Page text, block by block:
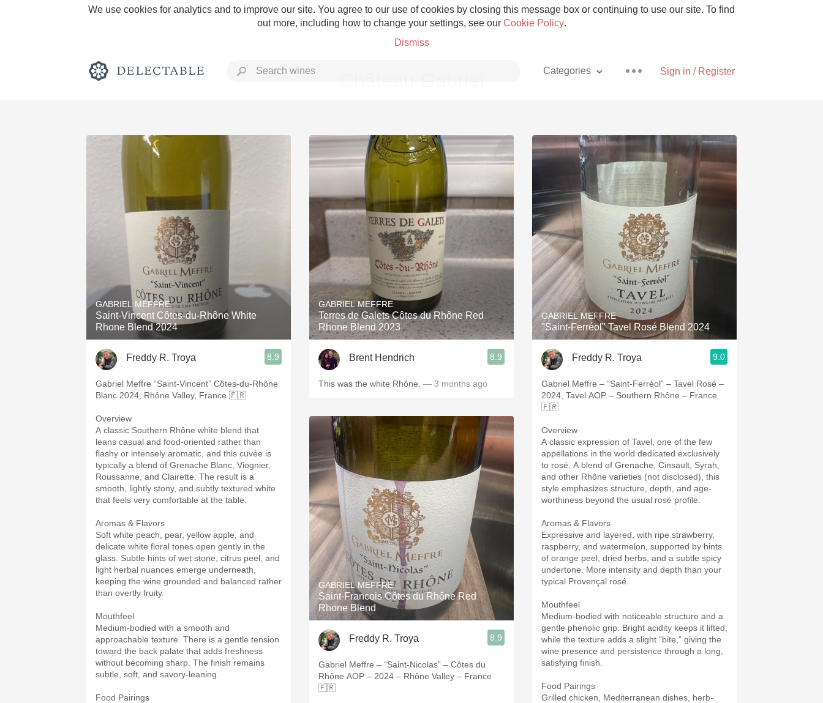
We use cookies for analytics and to improve our site. You agree to our use of cookies by closing this message box or continuing to use our site. To find
out more, including how to change your settings, see our Cookie Policy.
Dismiss
Sign in / Register
Categories
Rich and Bold Grower Champagne Pizza
Classic Napa Etna Rosso With Goat Cheese
Tawny Port Skin Contact Unicorn
1982 Bordeaux Acidity Hops
Oaky 2010 Chablis Sour Beer
Oregon Pinot Islay
Buttery Coravin Mezcal
GABRIEL MEFFRE
Saint-Vincent Côtes-du-Rhône White
Rhone Blend 2024
Freddy R. Troya 8.9
Gabriel Meffre “Saint-Vincent” Côtes-du-Rhône
Blanc 2024, Rhône Valley, France 🇫🇷
Overview
A classic Southern Rhône white blend that
leans casual and food-oriented rather than
flashy or intensely aromatic, and this cuvée is
typically a blend of Grenache Blanc, Viognier,
Roussanne, and Clairette. The result is a
smooth, lightly stony, and subtly textured white
that feels very comfortable at the table.
Aromas & Flavors
Soft white peach, pear, yellow apple, and
delicate white floral tones open gently in the
glass. Subtle hints of wet stone, citrus peel, and
light herbal nuances emerge underneath,
keeping the wine grounded and balanced rather
than overtly fruity.
Mouthfeel
Medium-bodied with a smooth and
approachable texture. There is a gentle tension
toward the back palate that adds freshness
without becoming sharp. The finish remains
subtle, soft, and savory-leaning.
Food Pairings
GABRIEL MEFFRE
Terres de Galets Côtes du Rhône Red
Rhone Blend 2023
Brent Hendrich 8.9
This was the white Rhône. — 3 months ago
GABRIEL MEFFRE
Saint-Francois Côtes du Rhône Red
Rhone Blend
Freddy R. Troya 8.9
Gabriel Meffre – “Saint-Nicolas” – Côtes du
Rhône AOP – 2024 – Rhône Valley – France
🇫🇷
GABRIEL MEFFRE
"Saint-Ferréol" Tavel Rosé Blend 2024
Freddy R. Troya 9.0
Gabriel Meffre – “Saint-Ferréol” – Tavel Rosé –
2024, Tavel AOP – Southern Rhône – France
🇫🇷
Overview
A classic expression of Tavel, one of the few
appellations in the world dedicated exclusively
to rosé. A blend of Grenache, Cinsault, Syrah,
and other Rhône varieties (not disclosed), this
style emphasizes structure, depth, and age-
worthiness beyond the usual rosé profile.
Aromas & Flavors
Expressive and layered, with ripe strawberry,
raspberry, and watermelon, supported by hints
of orange peel, dried herbs, and a subtle spicy
undertone. More intensity and depth than your
typical Provençal rosé.
Mouthfeel
Medium-bodied with noticeable structure and a
gentle phenolic grip. Bright acidity keeps it lifted,
while the texture adds a slight “bite,” giving the
wine presence and persistence through a long,
satisfying finish.
Food Pairings
Grilled chicken, Mediterranean dishes, herb-